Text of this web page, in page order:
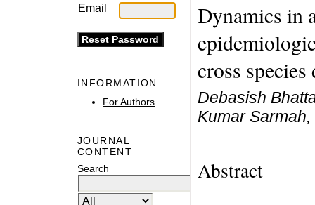
Email
INFORMATION
For Authors
JOURNAL
CONTENT
Search
Dynamics in
cross
Debasish
Kumar
Abstract